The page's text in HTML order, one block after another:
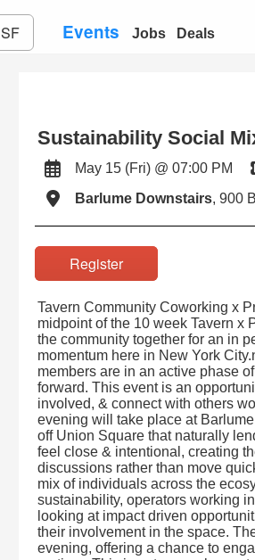
SF Events Jobs Deals
Sustainability Social
May 15 (Fri) @ 07:00 PM
Barlume Downstairs, 900
Register
Tavern Community Coworking x
midpoint of the 10 week Tavern x
the community together for an in
momentum here in New York
members are in an active phase
forward. This event is an
involved, & connect with others
evening will take place at
off Union Square that naturally
feel close & intentional, creating
discussions rather than move
mix of individuals across the
sustainability, operators working
looking at impact driven
their involvement in the space.
evening, offering a chance to